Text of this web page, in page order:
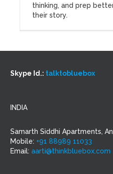
thinking, and prep
their story.
Skype Id.: talktobluebox
INDIA
Samarth Siddhi Apartments,
Mobile: +91 88989 11033
Email: aarti@thinkbluebox.com